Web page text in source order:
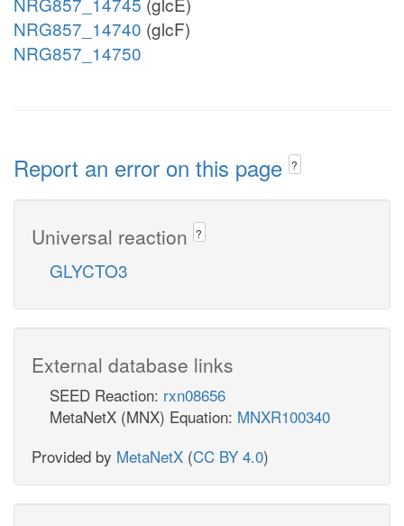
NRG857_14740 (glcF)
NRG857_14750
Report an error on this page ?
Universal reaction ?
GLYCTO3
External database links
SEED Reaction: rxn08656
MetaNetX (MNX) Equation: MNXR100340
Provided by MetaNetX (CC BY 4.0)